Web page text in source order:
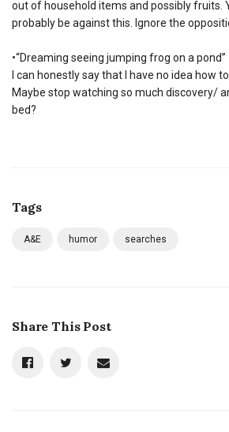
out of household items and possibly fruits.
probably be against this. Ignore the
•“Dreaming seeing jumping frog on a pond”
I can honestly say that I have no idea how
Maybe stop watching so much discovery/
bed?
Tags
A&E humor searches
Share This Post